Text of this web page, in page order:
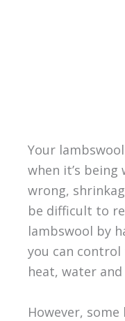
Your
when it’s being
wrong,
be difficult to
lambswool by
you can
heat, water
However,